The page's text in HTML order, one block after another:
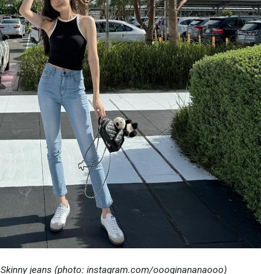
Skinny jeans (photo: instagram.com/oooginananaooo)